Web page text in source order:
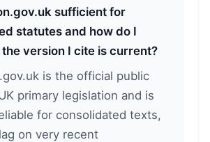
sufficient for
statutes and how do I
version I cite is current?
is the official public
primary legislation and is
for consolidated texts,
on very recent